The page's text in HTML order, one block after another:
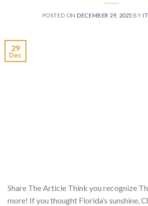
POSTED ON DECEMBER 29, 2025 BY
29
Dec
Share The Article Think you recognize
more! If you thought Florida’s sunshine,